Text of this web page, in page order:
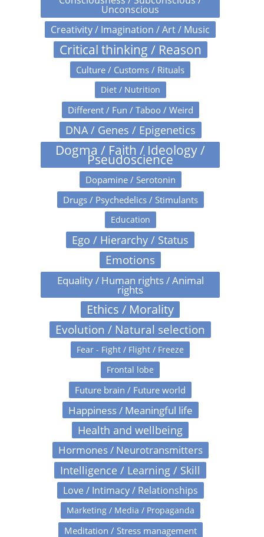
Unconscious
Creativity / Imagination / Art / Music
Critical thinking / Reason
Culture / Customs / Rituals
Diet / Nutrition
Different / Fun / Taboo / Weird
DNA / Genes / Epigenetics
Dogma / Faith / Ideology /
Pseudoscience
Dopamine / Serotonin
Drugs / Psychedelics / Stimulants
Education
Ego / Hierarchy / Status
Emotions
Equality / Human rights / Animal
rights
Ethics / Morality
Evolution / Natural selection
Fear - Fight / Flight / Freeze
Frontal lobe
Future brain / Future world
Happiness / Meaningful life
Health and wellbeing
Hormones / Neurotransmitters
Intelligence / Learning / Skill
Love / Intimacy / Relationships
Marketing / Media / Propaganda
Meditation / Stress management